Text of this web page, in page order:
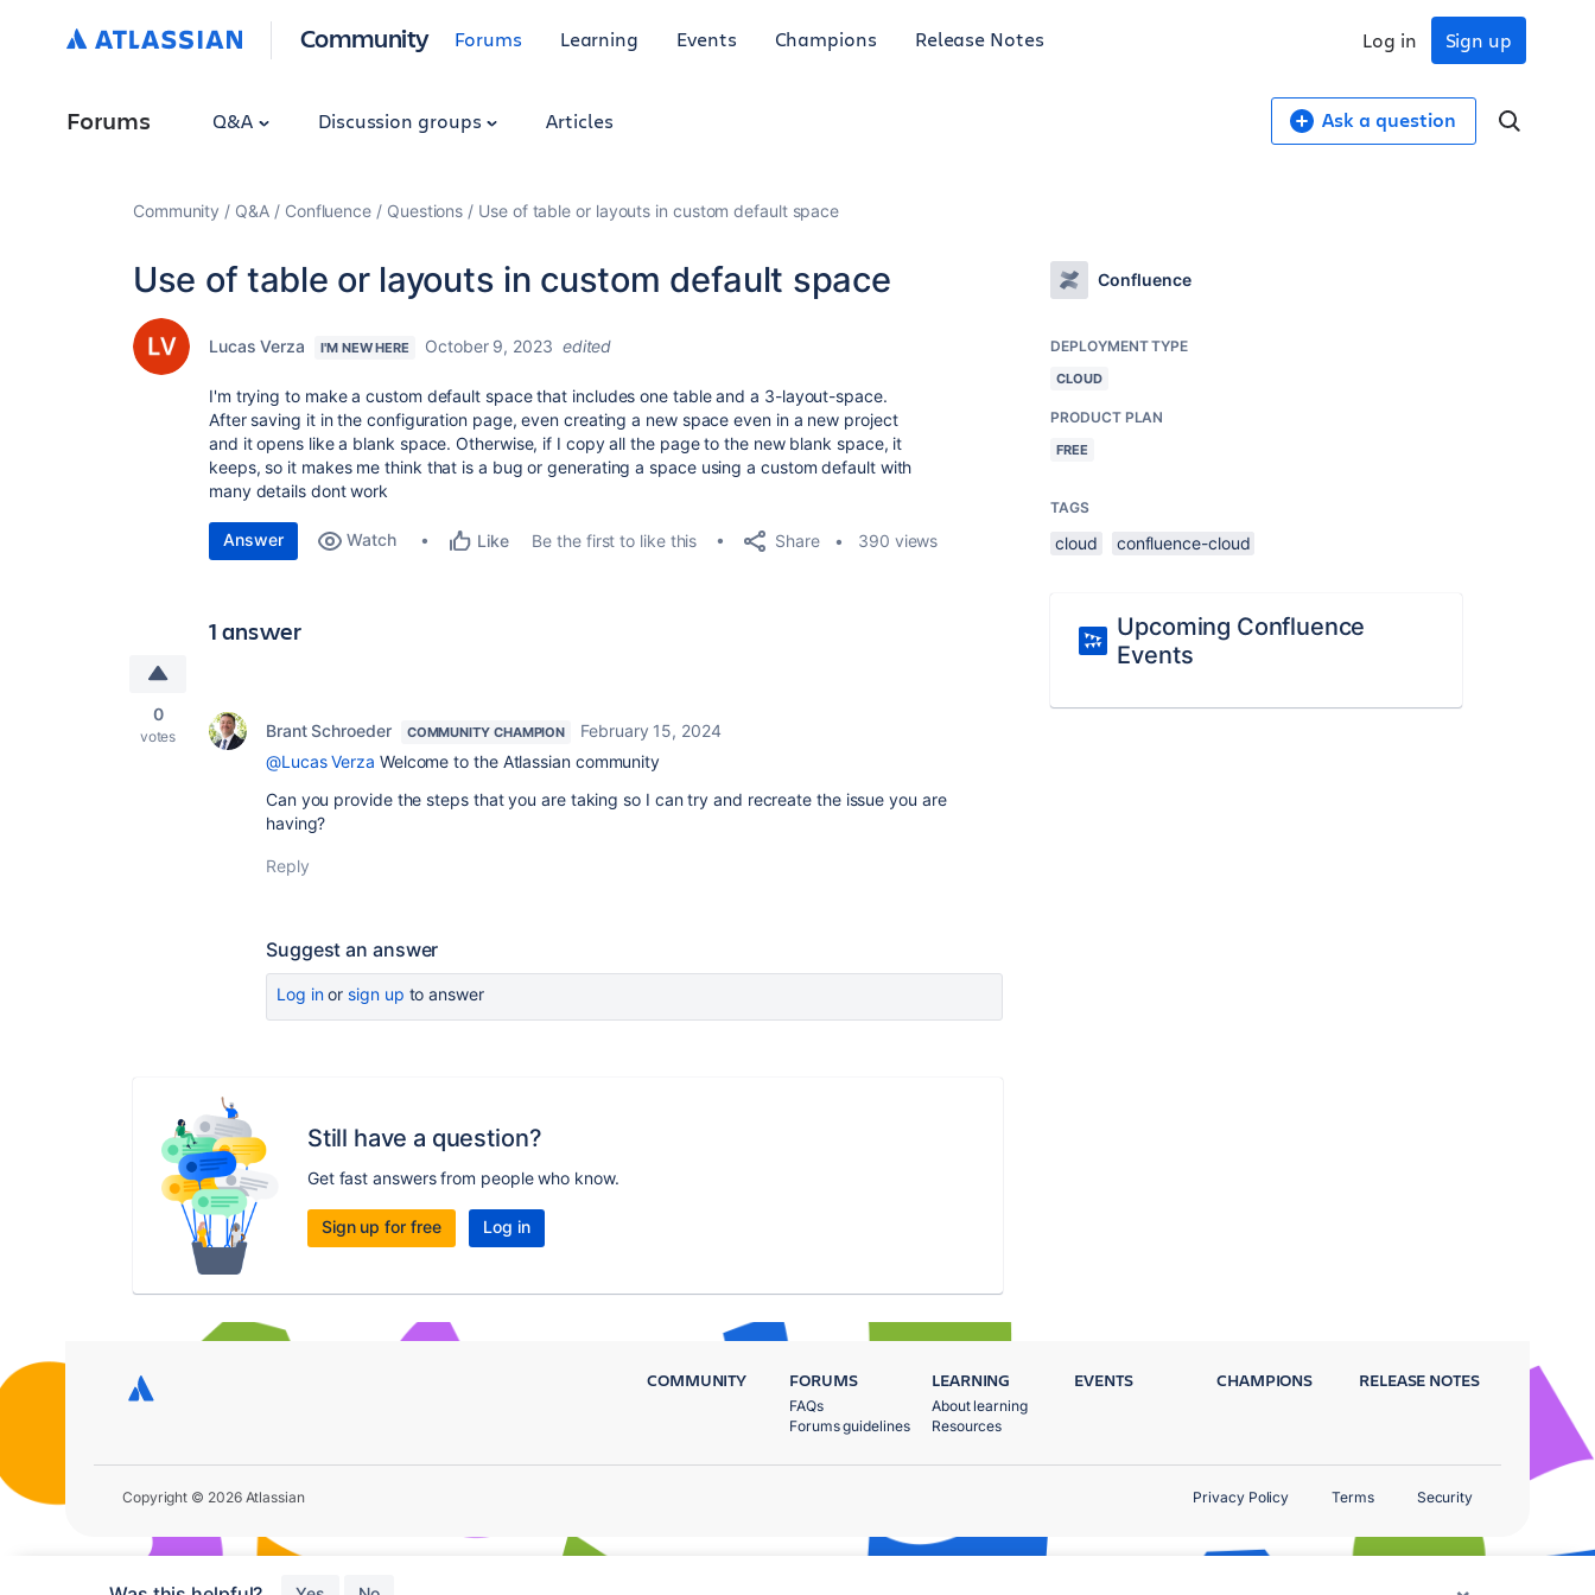
Community Forums Learning Events Champions Release Notes Sign up
Log in
Forums Q&A Discussion groups Articles Ask a question
Community Q&A Confluence Questions Use of table or layouts in custom default space
Use of table or layouts in custom default space
Lucas Verza I'M NEW HERE October 9, 2023 edited
I'm trying to make a custom default space that includes one table and a 3-layout-space.
After saving it in the configuration page, even creating a new space even in a new project
and it opens like a blank space. Otherwise, if I copy all the page to the new blank space, it
keeps, so it makes me think that is a bug or generating a space using a custom default with
many details dont work
Answer Watch Like Be the first to like this Share 390 views
1 answer
0
votes Brant Schroeder COMMUNITY CHAMPION
February 15, 2024
@Lucas Verza Welcome to the Atlassian community
Can you provide the steps that you are taking so I can try and recreate the issue you are
having?
Reply
Suggest an answer
Log inor sign up to answer
Still have a question?
Get fast answers from people who know.
Sign up for free Log in
Confluence
DEPLOYMENT TYPE
CLOUD
PRODUCT PLAN
FREE
TAGS
cloud confluence-cloud
Upcoming Confluence
Events
COMMUNITY FORUMS
FAQs
Forums guidelines
LEARNING
About learning
Resources
EVENTS CHAMPIONS RELEASE NOTES
Copyright © 2026 Atlassian Privacy Policy Terms Security